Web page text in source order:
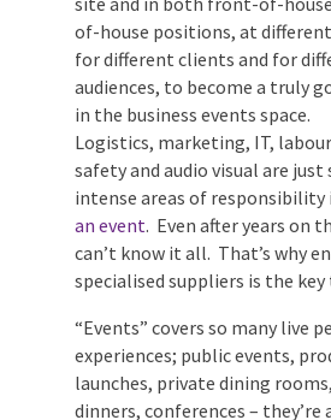
of-house positions, at different
for different clients and for
audiences, to become a truly
operator in the business events
Logistics, marketing, IT,
safety and audio visual are just
intense areas of responsibility in
organising an event . Even after
the job, you can’t know it all.
engaging specialised suppliers
to success.
“Events” covers so many live
experiences; public events,
launches, private dining rooms,
Additional Information
Submit